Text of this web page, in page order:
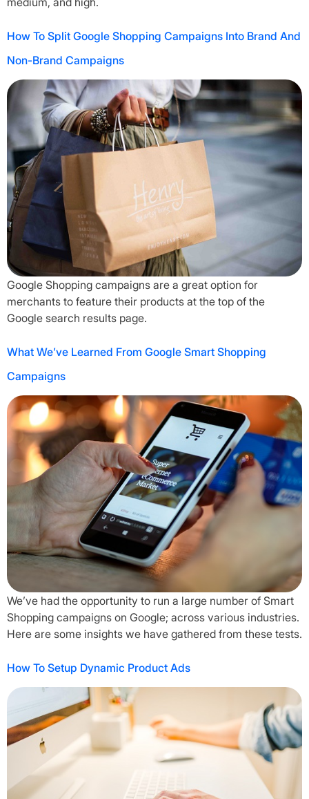
How To Split Google Shopping Campaigns Into Brand And
Non-Brand Campaigns
Google Shopping campaigns are a great option for
merchants to feature their products at the top of the
Google search results page.
What We’ve Learned From Google Smart Shopping
Campaigns
We’ve had the opportunity to run a large number of Smart
Shopping campaigns on Google; across various industries.
Here are some insights we have gathered from these tests.
How To Setup Dynamic Product Ads